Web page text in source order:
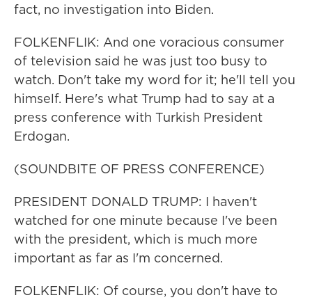
fact, no investigation into Biden.
FOLKENFLIK: And one voracious consumer
of television said he was just too busy to
watch. Don't take my word for it; he'll tell you
himself. Here's what Trump had to say at a
press conference with Turkish President
Erdogan.
(SOUNDBITE OF PRESS CONFERENCE)
PRESIDENT DONALD TRUMP: I haven't
watched for one minute because I've been
with the president, which is much more
important as far as I'm concerned.
FOLKENFLIK: Of course, you don't have to